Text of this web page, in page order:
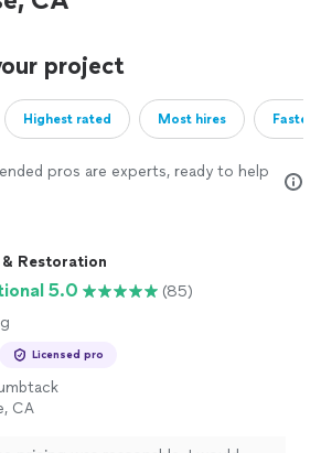
project
Highest rated Most hires
pros are experts, ready to help
Restoration
5.0
(85)
Licensed pro
CA